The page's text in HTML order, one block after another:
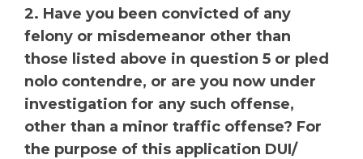
2. Have you been convicted of any
felony or misdemeanor other than
those listed above in question 5 or pled
nolo contendre, or are you now under
investigation for any such offense,
other than a minor traffic offense? For
the purpose of this application DUI/